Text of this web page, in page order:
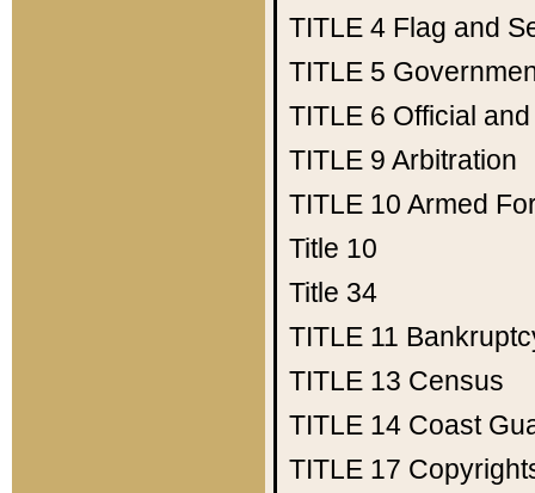
TITLE 4 Flag and
TITLE 5
TITLE 6 Official
TITLE 9 Arbitration
TITLE 10 Armed
Title 10
Title 34
TITLE 11
TITLE 13 Census
TITLE 14 Coast
TITLE 17